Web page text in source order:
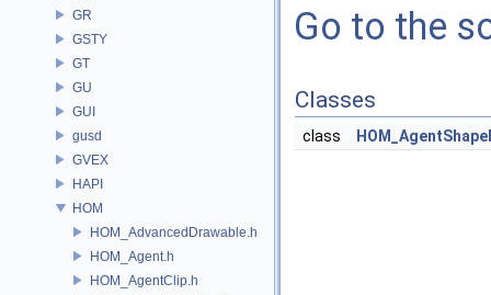
GR
GSTY
GT
GU
GUI
gusd
GVEX
HAPI
HOM
HOM_AdvancedDrawable.h
HOM_Agent.h
HOM_AgentClip.h
Go to the
Classes
class